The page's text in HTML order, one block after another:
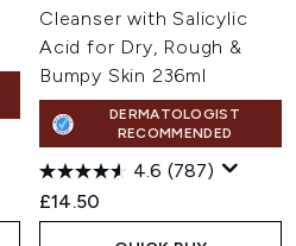
Cleanser with Salicylic
Acid for Dry, Rough &
Bumpy Skin 236ml
DERMATOLOGIST
RECOMMENDED
4.6 (787)
£14.50